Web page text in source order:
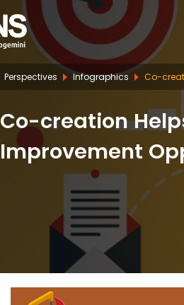
Co-creation
Improvement
Perspectives Infographics Co-